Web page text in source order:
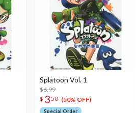
Splatoon Vol. 1
$6.99
$ 350 (50% OFF)
Special Order